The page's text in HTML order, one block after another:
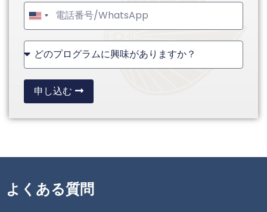
United
States
+1
申し込む
よくある質問